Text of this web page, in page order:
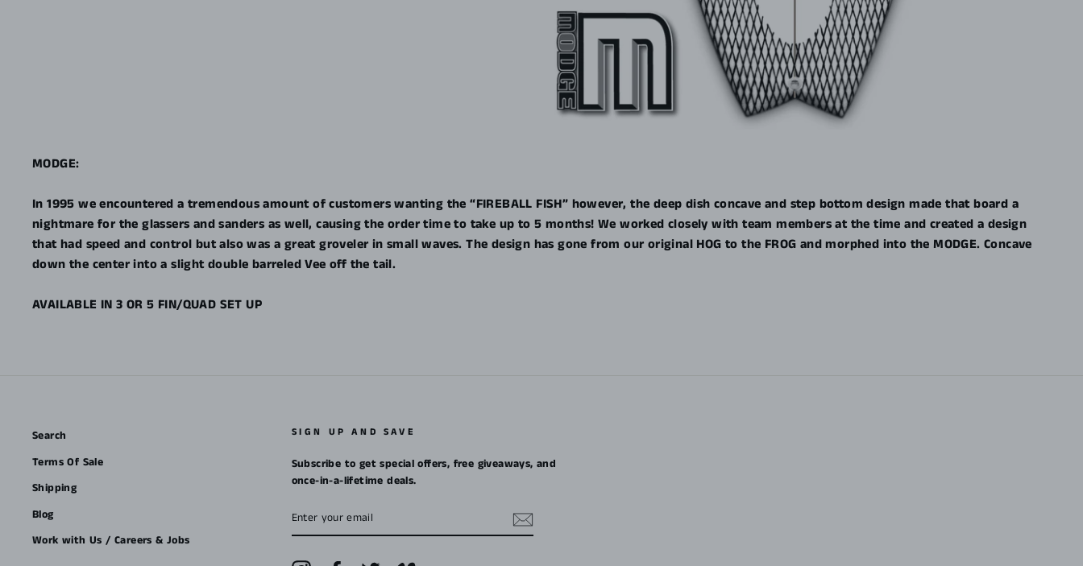
MODGE:
In 1995 we encountered a tremendous amount of customers wanting the “FIREBALL FISH” however, the deep dish concave and step bottom design made that board a
nightmare for the glassers and sanders as well, causing the order time to take up to 5 months! We worked closely with team members at the time and created a design
that had speed and control but also was a great groveler in small waves. The design has gone from our original HOG to the FROG and morphed into the MODGE. Concave
down the center into a slight double barreled Vee off the tail.
AVAILABLE IN 3 OR 5 FIN/QUAD SET UP
Search
Terms Of Sale
Shipping
Blog
Work with Us / Careers & Jobs
SIGN UP AND SAVE
Subscribe to get special offers, free giveaways, and
once-in-a-lifetime deals.
YOUR
EMAIL